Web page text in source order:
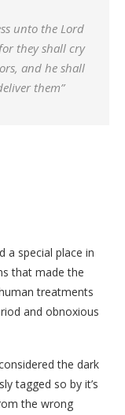
unto the Lord
they shall cry
and he shall
them”
a special place in
that made the
treatments
and obnoxious
the dark
tagged so by it’s
the wrong